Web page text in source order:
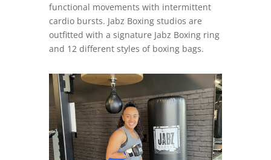
functional movements with intermittent
cardio bursts. Jabz Boxing studios are
outfitted with a signature Jabz Boxing ring
and 12 different styles of boxing bags.